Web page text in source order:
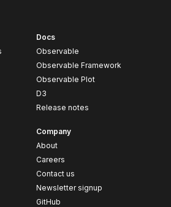
Docs
Observable
Observable Framework
Observable Plot
D3
Release notes
Company
About
Careers
Contact us
Newsletter signup
GitHub